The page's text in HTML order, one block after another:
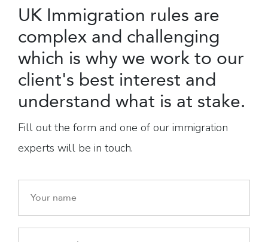
UK Immigration rules are
complex and challenging
which is why we work to our
client's best interest and
understand what is at stake.
Fill out the form and one of our immigration
experts will be in touch.